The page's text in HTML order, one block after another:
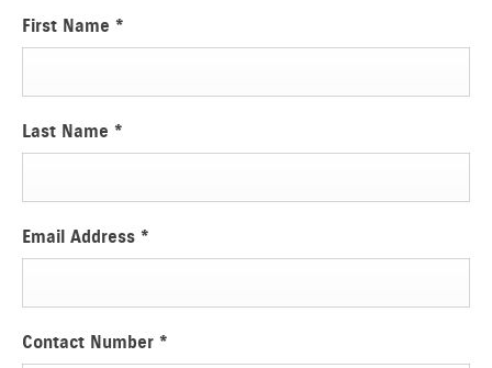
First Name *
Last Name *
Email Address *
Contact Number *